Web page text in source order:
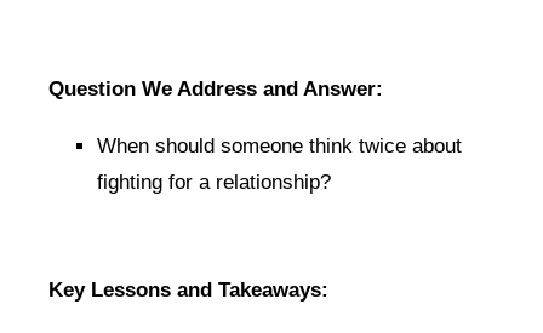
Question We Address and Answer:
When should someone think twice about
fighting for a relationship?
Key Lessons and Takeaways: